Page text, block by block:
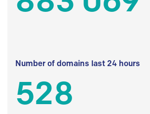
Number of domains last 24 hours
528